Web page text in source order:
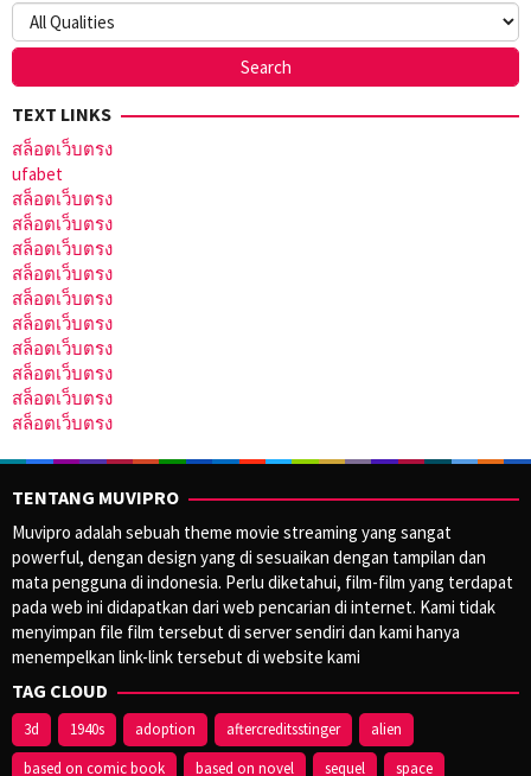
TEXT LINKS
สล็อตเว็บตรง
ufabet
สล็อตเว็บตรง
สล็อตเว็บตรง
สล็อตเว็บตรง
สล็อตเว็บตรง
สล็อตเว็บตรง
สล็อตเว็บตรง
สล็อตเว็บตรง
สล็อตเว็บตรง
สล็อตเว็บตรง
สล็อตเว็บตรง
TENTANG MUVIPRO
Muvipro adalah sebuah theme movie streaming yang sangat
powerful, dengan design yang di sesuaikan dengan tampilan dan
mata pengguna di indonesia. Perlu diketahui, film-film yang terdapat
pada web ini didapatkan dari web pencarian di internet. Kami tidak
menyimpan file film tersebut di server sendiri dan kami hanya
menempelkan link-link tersebut di website kami
TAG CLOUD
3d 1940s adoption aftercreditsstinger
alien
based on comic book
based on novel sequel space